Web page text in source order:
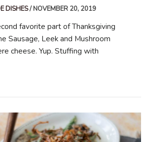
DISHES/NOVEMBER 20, 2019
favorite part of Thanksgiving
Sausage, Leek and Mushroom
cheese. Yup. Stuffing with